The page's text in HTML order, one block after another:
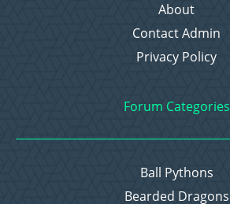
About
Contact Admin
Privacy Policy
Forum Categories
Ball Pythons
Bearded Dragons